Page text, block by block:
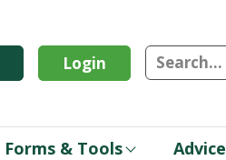
Login
Forms & Tools Advice